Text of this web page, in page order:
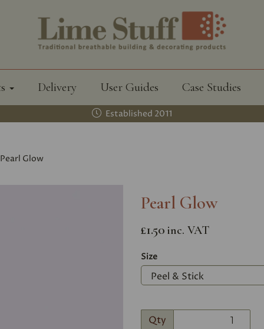
Delivery User Guides Case Studies
Established 2011
Pearl Glow
Pearl Glow
£1.50 inc. VAT
Size
Qty